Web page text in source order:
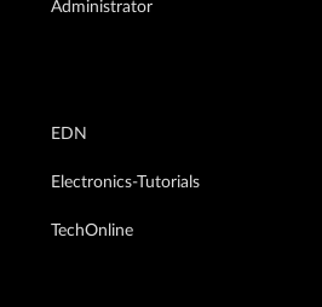
Administrator
EDN
Electronics-Tutorials
TechOnline